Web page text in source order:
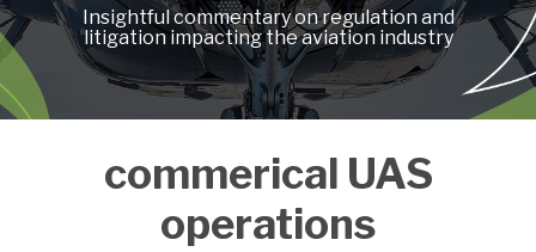
Insightful commentary on regulation and
litigation impacting the aviation industry
commerical UAS
operations
COMPLIMENTARY